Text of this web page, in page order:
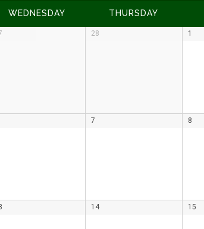
WEDNESDAY THURSDAY
28 1
7 8
14 15